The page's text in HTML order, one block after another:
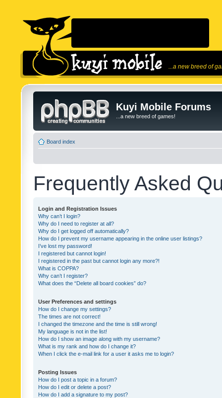
...a new breed of
Kuyi Mobile Forums
...a new breed of games!
Board index
Frequently Asked
Login and Registration Issues
Why can’t I login?
Why do I need to register at all?
Why do I get logged off automatically?
How do I prevent my username appearing in the online user listings?
I’ve lost my password!
I registered but cannot login!
I registered in the past but cannot login any more?!
What is COPPA?
Why can’t I register?
What does the “Delete all board cookies” do?
User Preferences and settings
How do I change my settings?
The times are not correct!
I changed the timezone and the time is still wrong!
My language is not in the list!
How do I show an image along with my username?
What is my rank and how do I change it?
When I click the e-mail link for a user it asks me to login?
Posting Issues
How do I post a topic in a forum?
How do I edit or delete a post?
How do I add a signature to my post?